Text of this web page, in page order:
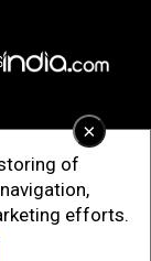
×
of
efforts.